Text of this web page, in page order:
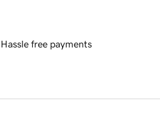
Hassle free payments